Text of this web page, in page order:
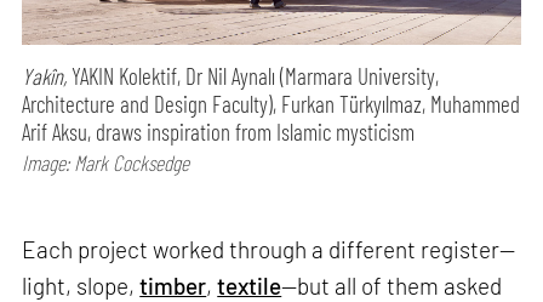
Yakîn,YAKIN Kolektif, Dr Nil Aynalı (Marmara University,
Architecture and Design Faculty), Furkan Türkyılmaz, Muhammed
Arif Aksu, draws inspiration from Islamic mysticism
Image: Mark Cocksedge
Each project worked through a different register—
light, slope,timber,textile—but all of them asked